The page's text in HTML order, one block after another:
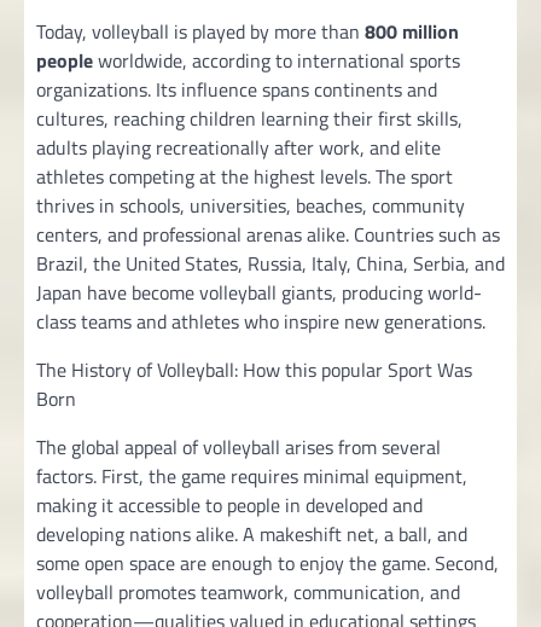
Today, volleyball is played by more than 800 million
peopleworldwide, according to international sports
organizations. Its influence spans continents and
cultures, reaching children learning their first skills,
adults playing recreationally after work, and elite
athletes competing at the highest levels. The sport
thrives in schools, universities, beaches, community
centers, and professional arenas alike. Countries such as
Brazil, the United States, Russia, Italy, China, Serbia, and
Japan have become volleyball giants, producing world-
class teams and athletes who inspire new generations.
The History of Volleyball: How this popular Sport Was
Born
The global appeal of volleyball arises from several
factors. First, the game requires minimal equipment,
making it accessible to people in developed and
developing nations alike. A makeshift net, a ball, and
some open space are enough to enjoy the game. Second,
volleyball promotes teamwork, communication, and